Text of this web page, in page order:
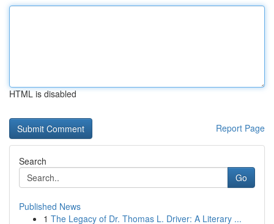
HTML is disabled
Report Page
Search
Go
Published News
1 The Legacy of Dr. Thomas L. Driver: A Literary ...